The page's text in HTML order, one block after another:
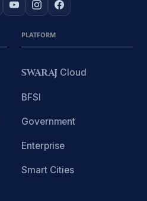
PLATFORM
SWARAJ Cloud
BFSI
Government
Enterprise
Smart Cities